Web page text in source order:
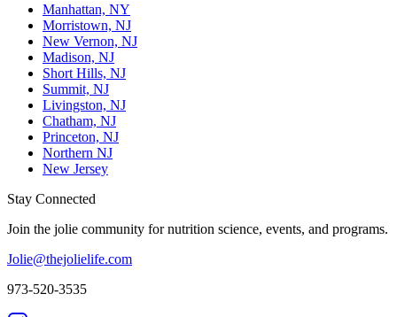
Manhattan, NY
Morristown, NJ
New Vernon, NJ
Madison, NJ
Short Hills, NJ
Summit, NJ
Livingston, NJ
Chatham, NJ
Princeton, NJ
Northern NJ
New Jersey
Stay Connected
Join the jolie community for nutrition science, events, and programs.
Jolie@thejolielife.com
973-520-3535